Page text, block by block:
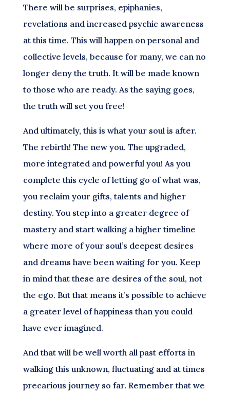
There will be surprises, epiphanies,
revelations and increased psychic awareness
at this time. This will happen on personal and
collective levels, because for many, we can no
longer deny the truth. It will be made known
to those who are ready. As the saying goes,
the truth will set you free!
And ultimately, this is what your soul is after.
The rebirth! The new you. The upgraded,
more integrated and powerful you! As you
complete this cycle of letting go of what was,
you reclaim your gifts, talents and higher
destiny. You step into a greater degree of
mastery and start walking a higher timeline
where more of your soul’s deepest desires
and dreams have been waiting for you. Keep
in mind that these are desires of the soul, not
the ego. But that means it’s possible to achieve
a greater level of happiness than you could
have ever imagined.
And that will be well worth all past efforts in
walking this unknown, fluctuating and at times
precarious journey so far. Remember that we